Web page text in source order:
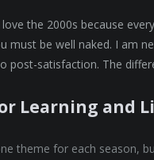
the 2000s because
must be well naked. I am
post-satisfaction. The
Learning and
theme for each season,